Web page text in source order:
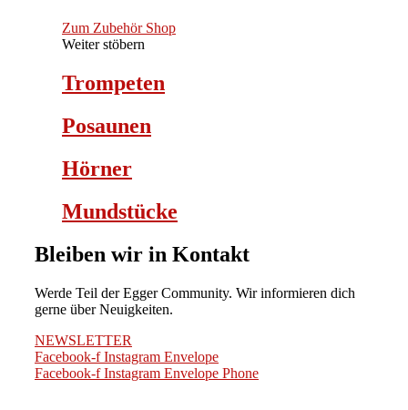
Zum Zubehör Shop
Weiter stöbern
Trompeten
Posaunen
Hörner
Mundstücke
Bleiben wir in Kontakt
Werde Teil der Egger Community. Wir informieren dich
gerne über Neuigkeiten.
NEWSLETTER
Facebook-f Instagram Envelope
Facebook-f Instagram Envelope Phone